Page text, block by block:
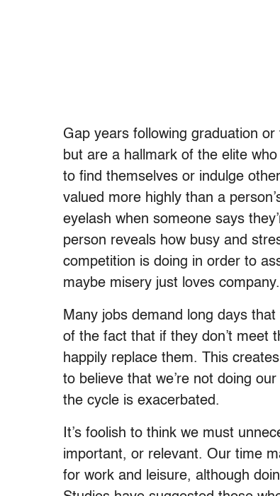
Gap years following graduation
but are a hallmark of the elite
to find themselves or indulge
valued more highly than a
eyelash when someone says
person reveals how busy and
competition is doing in order to
maybe misery just loves company.
Many jobs demand long days
of the fact that if they don’t meet
happily replace them. This
to believe that we’re not doing
the cycle is exacerbated.
It’s foolish to think we must
important, or relevant. Our time
for work and leisure, although